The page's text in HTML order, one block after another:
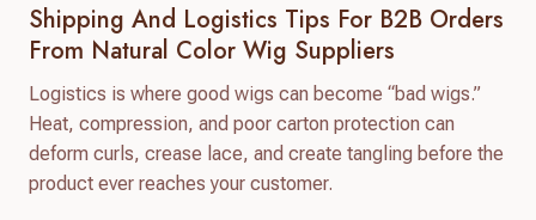
Shipping And Logistics Tips For B2B Orders
From Natural Color Wig Suppliers
Logistics is where good wigs can become “bad wigs.”
Heat, compression, and poor carton protection can
deform curls, crease lace, and create tangling before the
product ever reaches your customer.